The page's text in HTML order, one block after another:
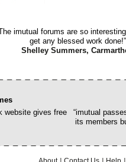
imutual forums are so
get any blessed work done!”
Shelley Summers,
website gives free
“imutual
its members